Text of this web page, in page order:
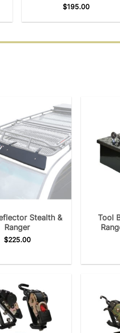
$195.00
Stealth &
Ranger
$225.00
Tool